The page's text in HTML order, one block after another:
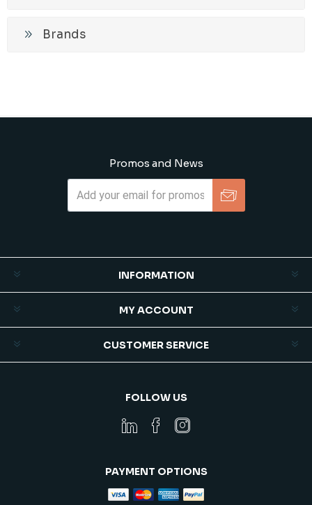
Brands
Promos and News
INFORMATION
MY ACCOUNT
CUSTOMER SERVICE
FOLLOW US
PAYMENT OPTIONS